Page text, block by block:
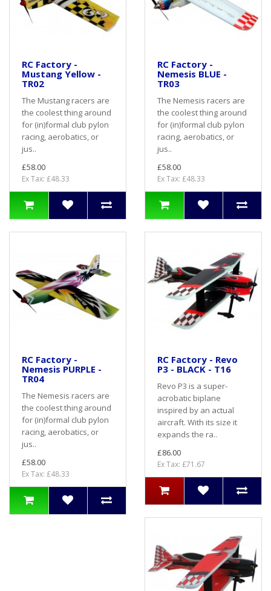
RC Factory -
Mustang Yellow -
TR02
The Mustang racers are
the coolest thing around
for (in)formal club pylon
racing, aerobatics, or
jus..
£58.00
Ex Tax: £48.33
RC Factory -
Nemesis BLUE -
TR03
The Nemesis racers are
the coolest thing around
for (in)formal club pylon
racing, aerobatics, or
jus..
£58.00
Ex Tax: £48.33
RC Factory -
Nemesis PURPLE -
TR04
The Nemesis racers are
the coolest thing around
for (in)formal club pylon
racing, aerobatics, or
jus..
£58.00
Ex Tax: £48.33
RC Factory - Revo
P3 - BLACK - T16
Revo P3 is a super-
acrobatic biplane
inspired by an actual
aircraft. With its size it
expands the ra..
£86.00
Ex Tax: £71.67